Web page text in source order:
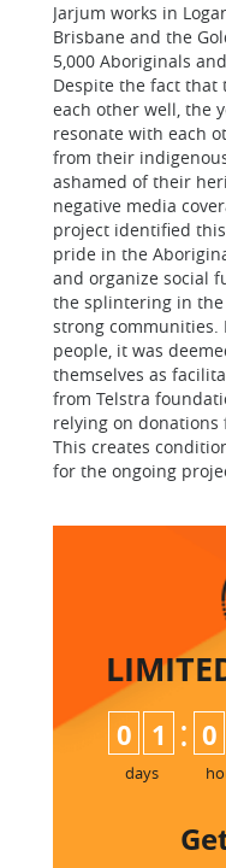
Jarjum works in
Brisbane and the
5,000 Aboriginals
Despite the fact that
each other well, the
resonate with each
from their
ashamed of their
negative media
project identified
pride in the
and organize social
the splintering in
strong communities.
people, it was
themselves as
from Telstra
relying on
This creates
for the ongoing
0 1
days
: 0